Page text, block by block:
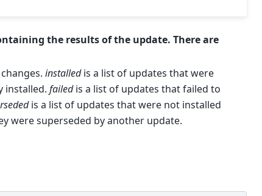
the results of the update. There are
installedis a list of updates that were
installed. failedis a list of updates that failed to
is a list of updates that were not installed
were superseded by another update.